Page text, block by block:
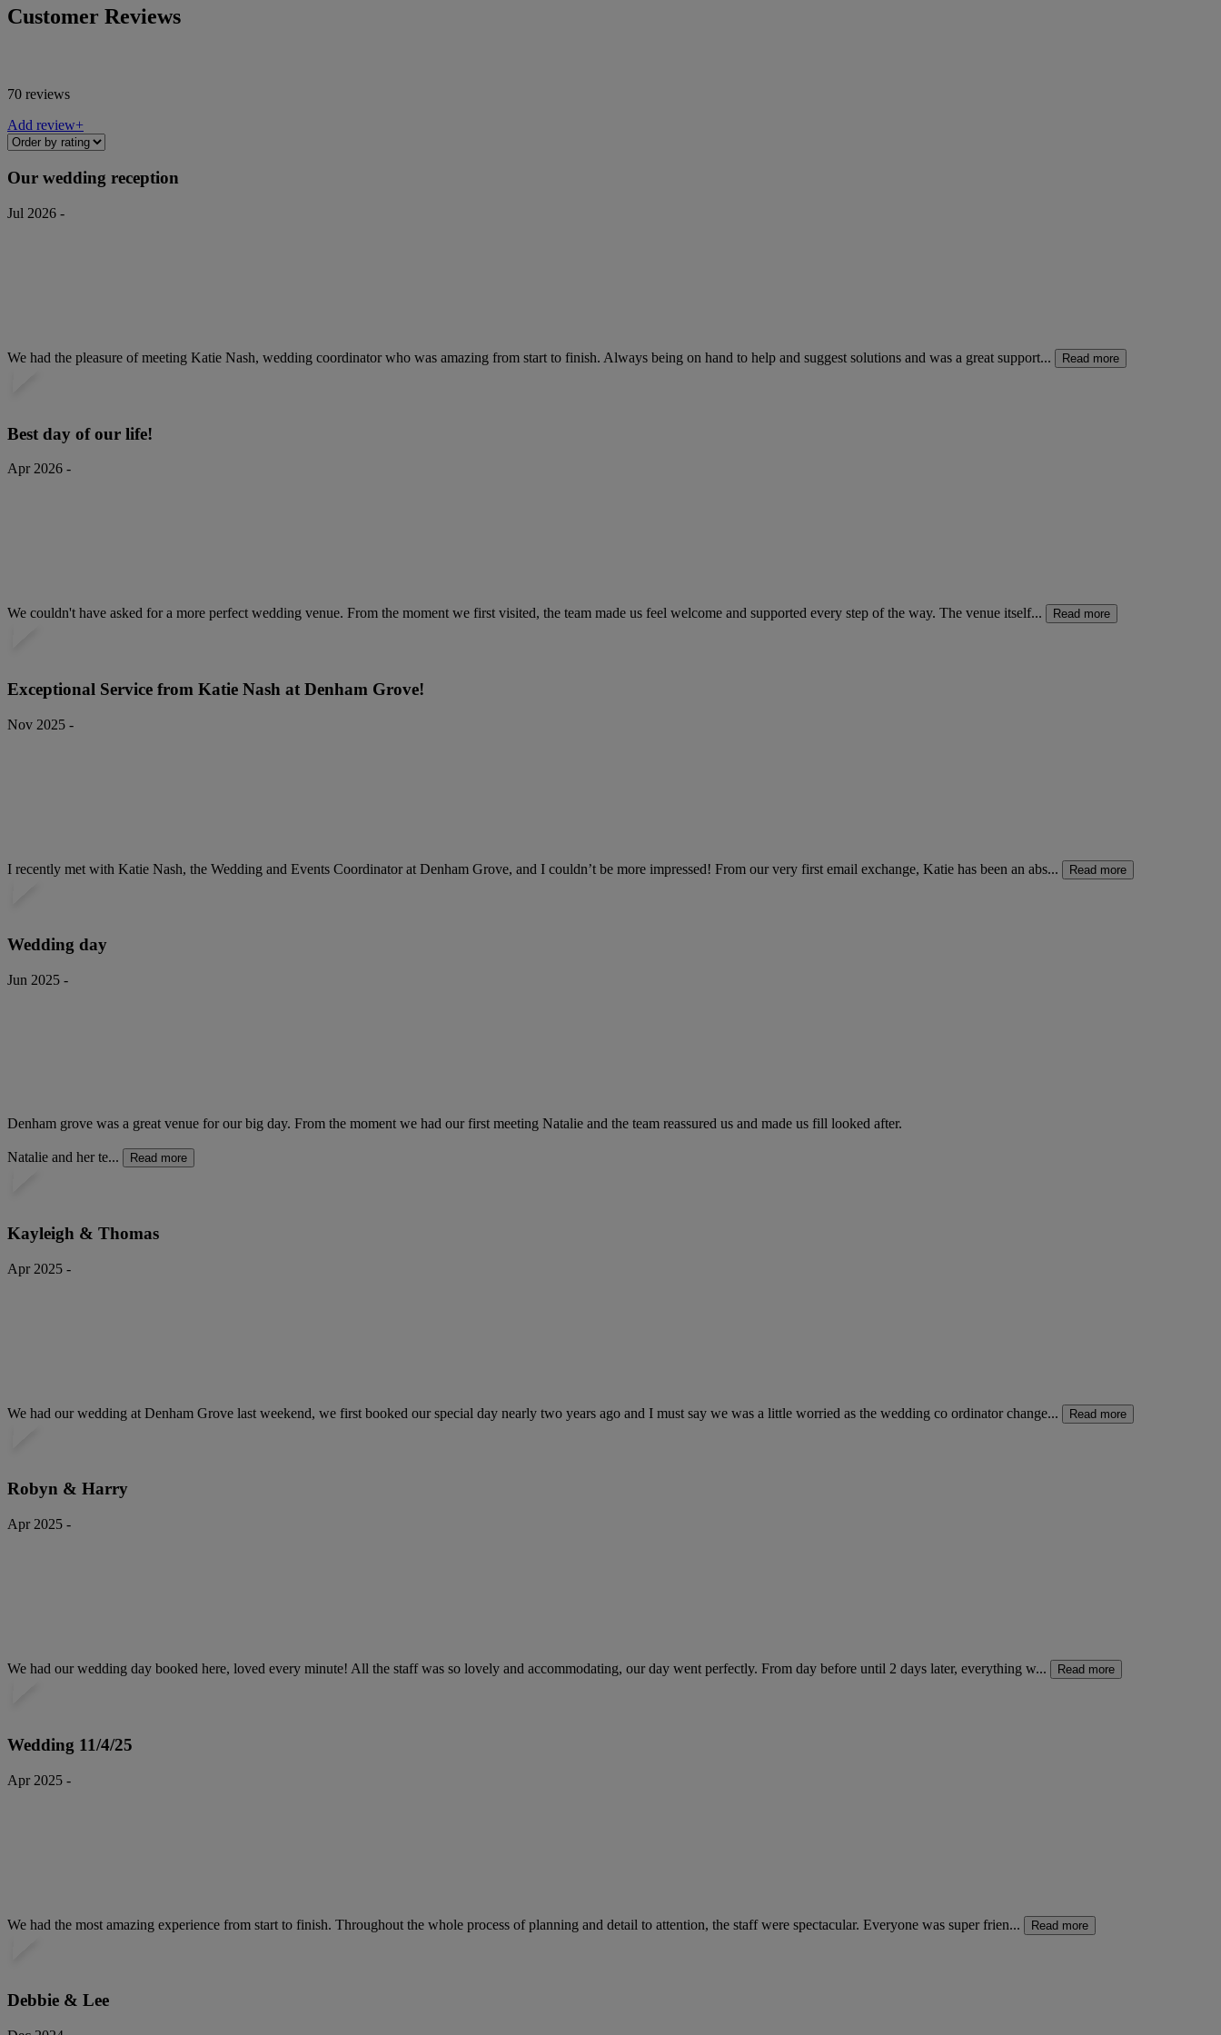
Customer Reviews
70 reviews
Add review+
Our wedding reception
Jul 2026 -
We had the pleasure of meeting Katie Nash, wedding coordinator who was amazing from start to finish. Always being on hand to help and suggest solutions and was a great support... Read more
Best day of our life!
Apr 2026 -
We couldn't have asked for a more perfect wedding venue. From the moment we first visited, the team made us feel welcome and supported every step of the way. The venue itself... Read more
Exceptional Service from Katie Nash at Denham Grove!
Nov 2025 -
I recently met with Katie Nash, the Wedding and Events Coordinator at Denham Grove, and I couldn’t be more impressed! From our very first email exchange, Katie has been an abs... Read more
Wedding day
Jun 2025 -
Denham grove was a great venue for our big day. From the moment we had our first meeting Natalie and the team reassured us and made us fill looked after.
Natalie and her te... Read more
Kayleigh & Thomas
Apr 2025 -
We had our wedding at Denham Grove last weekend, we first booked our special day nearly two years ago and I must say we was a little worried as the wedding co ordinator change... Read more
Robyn & Harry
Apr 2025 -
We had our wedding day booked here, loved every minute! All the staff was so lovely and accommodating, our day went perfectly. From day before until 2 days later, everything w... Read more
Wedding 11/4/25
Apr 2025 -
We had the most amazing experience from start to finish. Throughout the whole process of planning and detail to attention, the staff were spectacular. Everyone was super frien... Read more
Debbie & Lee